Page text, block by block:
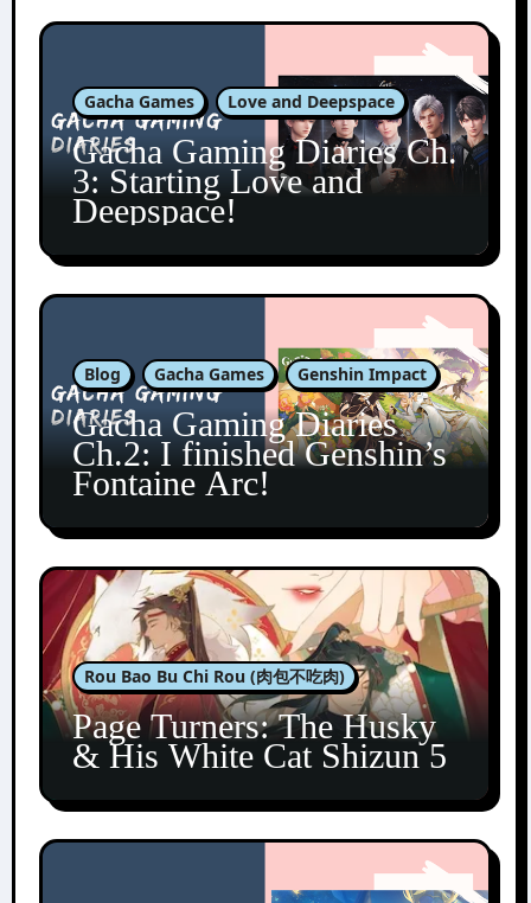
Gacha Games Love and Deepspace
Gacha Gaming Diaries Ch.
3: Starting Love and
Deepspace!
Blog Gacha Games Genshin Impact
Gacha Gaming Diaries
Ch.2: I finished Genshin’s
Fontaine Arc!
Rou Bao Bu Chi Rou (肉包不吃肉)
Page Turners: The Husky
& His White Cat Shizun 5